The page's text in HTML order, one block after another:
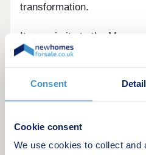
Consent
Cookie consent
We use cookies to collect and
transformation.
Its proximity to the
Project North regeneration
ongoing improvements to
realm, and employment